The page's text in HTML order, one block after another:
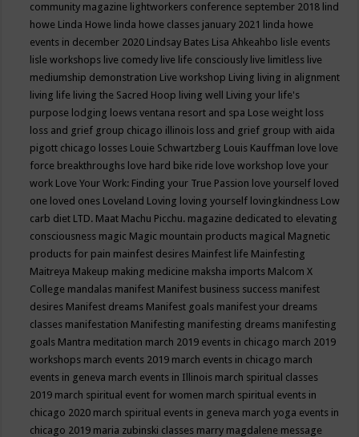
community magazine lightworkers conference september 2018 lind
howe Linda Howe linda howe classes january 2021 linda howe
events in december 2020 Lindsay Bates Lisa Ahkeahbo lisle events
lisle workshops live comedy live life consciously live limitless live
mediumship demonstration Live workshop Living living in alignment
living life living the Sacred Hoop living well Living your life's
purpose lodging loews ventana resort and spa Lose weight loss
loss and grief group chicago illinois loss and grief group with aida
pigott chicago losses Louie Schwartzberg Louis Kauffman love love
force breakthroughs love hard bike ride love workshop love your
work Love Your Work: Finding your True Passion love yourself loved
one loved ones Loveland Loving loving yourself lovingkindness Low
carb diet LTD. Maat Machu Picchu. magazine dedicated to elevating
consciousness magic Magic mountain products magical Magnetic
products for pain mainfest desires Mainfest life Mainfesting
Maitreya Makeup making medicine maksha imports Malcom X
College mandalas manifest Manifest business success manifest
desires Manifest dreams Manifest goals manifest your dreams
classes manifestation Manifesting manifesting dreams manifesting
goals Mantra meditation march 2019 events in chicago march 2019
workshops march events 2019 march events in chicago march
events in geneva march events in Illinois march spiritual classes
2019 march spiritual event for women march spiritual events in
chicago 2020 march spiritual events in geneva march yoga events in
chicago 2019 maria zubinski classes marry magdalene message